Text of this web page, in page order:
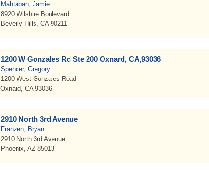
Mahtaban, Jamie
8920 Wilshire Boulevard
Beverly Hills, CA 90211
1200 W Gonzales Rd Ste 200 Oxnard, CA,93036
Spencer, Gregory
1200 West Gonzales Road
Oxnard, CA 93036
2910 North 3rd Avenue
Franzen, Bryan
2910 North 3rd Avenue
Phoenix, AZ 85013